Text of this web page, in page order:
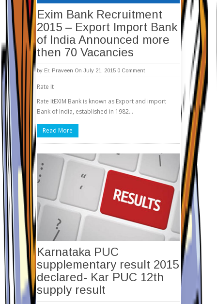
Exim Bank Recruitment
2015 – Export Import Bank
of India Announced more
then 70 Vacancies
by Er. Praveen On July 21, 2015 0 Comment
Rate It
Rate ItEXIM Bank is known as Export and import
Bank of India, established in 1982…
Read More
Karnataka PUC
supplementary result 2015
declared- Kar PUC 12th
supply result